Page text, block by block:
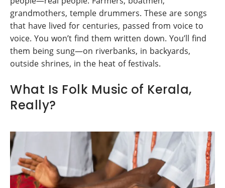
grandmothers, temple drummers. These are songs
that have lived for centuries, passed from voice to
voice. You won’t find them written down. You’ll find
them being sung—on riverbanks, in backyards,
outside shrines, in the heat of festivals.
What Is Folk Music of Kerala,
Really?